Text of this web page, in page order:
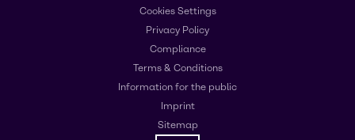
Cookies Settings
Privacy Policy
Compliance
Terms & Conditions
Information for the public
Imprint
Sitemap